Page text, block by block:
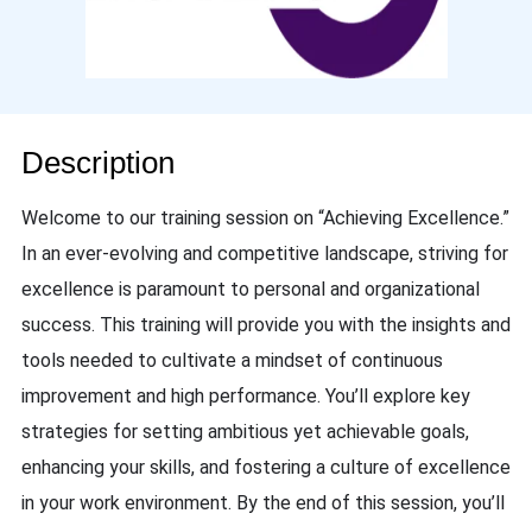
Description
Welcome to our training session on “Achieving Excellence.”
In an ever-evolving and competitive landscape, striving for
excellence is paramount to personal and organizational
success. This training will provide you with the insights and
tools needed to cultivate a mindset of continuous
improvement and high performance. You’ll explore key
strategies for setting ambitious yet achievable goals,
enhancing your skills, and fostering a culture of excellence
in your work environment. By the end of this session, you’ll